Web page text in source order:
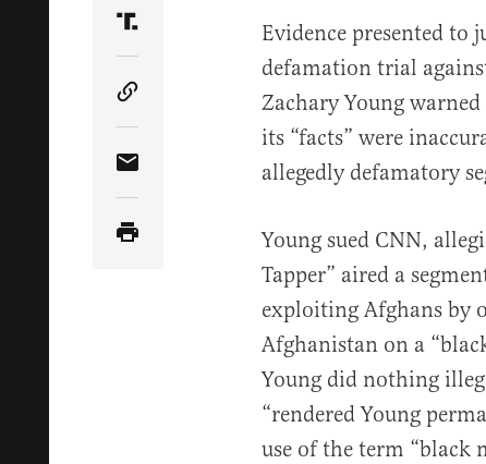
Share Article on Truth Social
Copy Article Link
Share Article via Email
Evidence presented to
defamation trial
Zachary Young
its “facts” were
allegedly defamatory
Young sued CNN,
Tapper” aired a
exploiting Afghans by
Afghanistan on a
Young did nothing
“rendered Young
use of the term “black